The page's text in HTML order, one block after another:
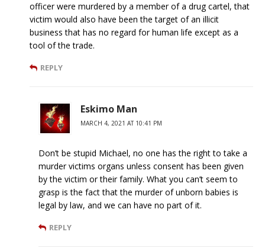
officer were murdered by a member of a drug cartel, that
victim would also have been the target of an illicit
business that has no regard for human life except as a
tool of the trade.
REPLY
Eskimo Man
MARCH 4, 2021 AT 10:41 PM
Don’t be stupid Michael, no one has the right to take a
murder victims organs unless consent has been given
by the victim or their family. What you can’t seem to
grasp is the fact that the murder of unborn babies is
legal by law, and we can have no part of it.
REPLY